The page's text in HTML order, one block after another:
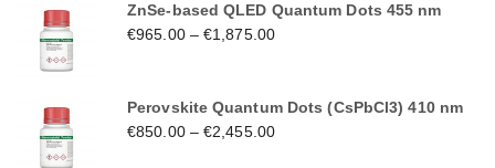
ZnSe-based QLED Quantum Dots 455 nm
€965.00–€1,875.00
Perovskite Quantum Dots (CsPbCl3) 410 nm
€850.00–€2,455.00